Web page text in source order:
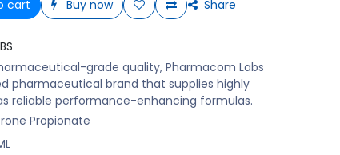
cart Buy now Share
grade quality, Pharmacom Labs
pharmaceutical brand that supplies highly
reliable performance-enhancing formulas.
Propionate